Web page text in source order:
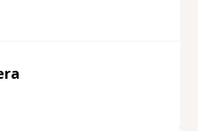
and support.